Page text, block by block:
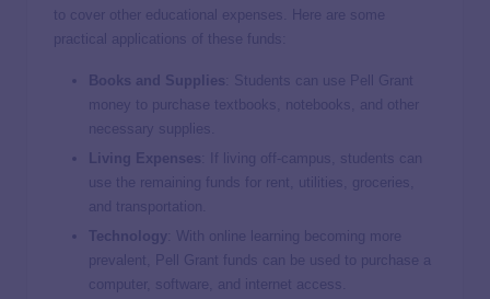
to cover other educational expenses. Here are some
practical applications of these funds:
Books and Supplies : Students can use Pell Grant
money to purchase textbooks, notebooks, and other
necessary supplies.
Living Expenses : If living off-campus, students can
use the remaining funds for rent, utilities, groceries,
and transportation.
Technology : With online learning becoming more
prevalent, Pell Grant funds can be used to purchase a
computer, software, and internet access.